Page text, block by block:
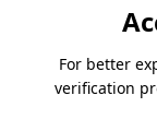
For better
verification